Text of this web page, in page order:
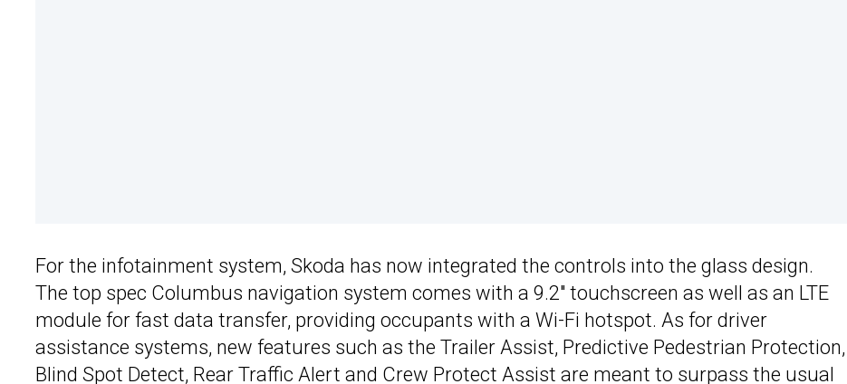
For the infotainment system, Skoda has now integrated the controls into the glass design.
The top spec Columbus navigation system comes with a 9.2″ touchscreen as well as an LTE
module for fast data transfer, providing occupants with a Wi-Fi hotspot. As for driver
assistance systems, new features such as the Trailer Assist, Predictive Pedestrian Protection,
Blind Spot Detect, Rear Traffic Alert and Crew Protect Assist are meant to surpass the usual